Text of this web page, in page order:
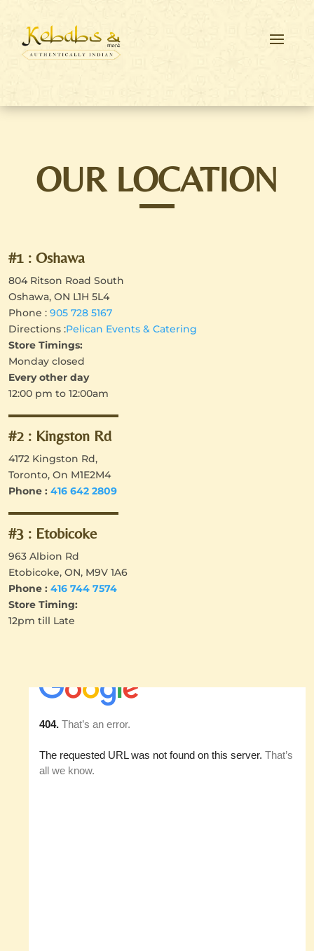
OUR LOCATION
#1 : Oshawa
804 Ritson Road South
Oshawa, ON L1H 5L4
Phone : 905 728 5167
Directions :Pelican Events & Catering
Store Timings:
Monday closed
Every other day
12:00 pm to 12:00am
#2 : Kingston Rd
4172 Kingston Rd,
Toronto, On M1E2M4
Phone : ‪ 416 642 2809
#3 : Etobicoke
963 Albion Rd
Etobicoke, ON, M9V 1A6
Phone : 416 744 7574
Store Timing:
12pm till Late